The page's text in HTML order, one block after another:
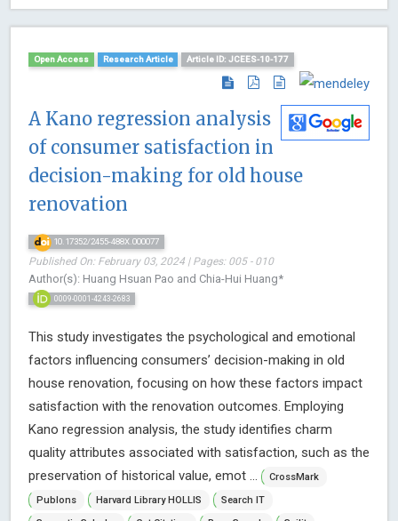
Open Access Research Article Article ID: JCEES-10-177
A Kano regression analysis
of consumer satisfaction in
decision-making for old house
renovation
10.17352/2455-488X.000077
Published On: February 03, 2024 | Pages: 005 - 010
Author(s): Huang Hsuan Pao and Chia-Hui Huang*
0009-0001-4243-2683
This study investigates the psychological and emotional
factors influencing consumers’ decision-making in old
house renovation, focusing on how these factors impact
satisfaction with the renovation outcomes. Employing
Kano regression analysis, the study identifies charm
quality attributes associated with satisfaction, such as the
preservation of historical value, emot ...
CrossMark
Publons
Harvard Library HOLLIS
Search IT